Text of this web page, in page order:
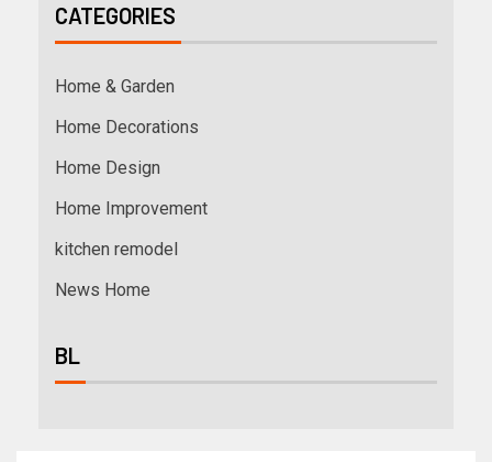
CATEGORIES
Home & Garden
Home Decorations
Home Design
Home Improvement
kitchen remodel
News Home
BL